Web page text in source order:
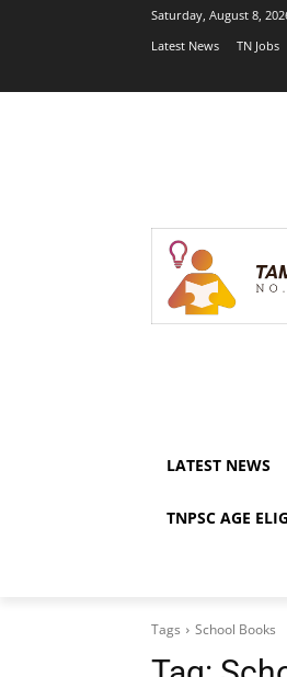
Saturday, August 8,
Latest News
TN Jobs
LATEST NEWS
TNPSC AGE
Tags School Books